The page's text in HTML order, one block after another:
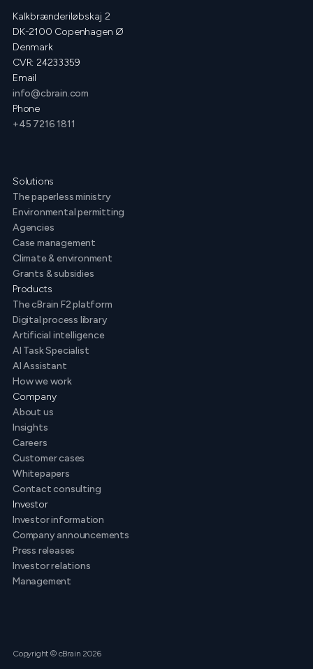
Kalkbrænderiløbskaj 2
DK-2100 Copenhagen Ø
Denmark
CVR: 24233359
Email
info@cbrain.com
Phone
+45 7216 1811
Solutions
The paperless ministry
Environmental permitting
Agencies
Case management
Climate & environment
Grants & subsidies
Products
The cBrain F2 platform
Digital process library
Artificial intelligence
AI Task Specialist
AI Assistant
How we work
Company
About us
Insights
Careers
Customer cases
Whitepapers
Contact consulting
Investor
Investor information
Company announcements
Press releases
Investor relations
Management
Copyright © cBrain 2026